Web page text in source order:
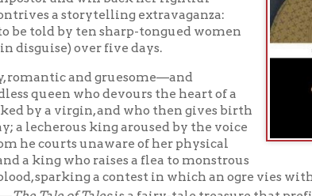
at the through WVDeli about the history and
at the through Hoopla about the history and
- People's University Online-
7:00 pm to 8:30 pm on YouTube
Facebook Live
University Youtube channelor like us on
or to receive notifications of our upcoming